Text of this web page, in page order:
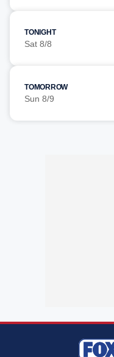
TONIGHT
Sat 8/8
TOMORROW
Sun 8/9